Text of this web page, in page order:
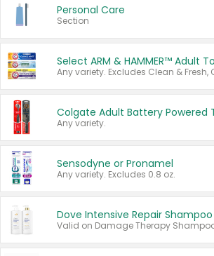
Personal Care
Section
Any variety.
Sensodyne or Pronamel
Any variety. Excludes 0.8 oz.